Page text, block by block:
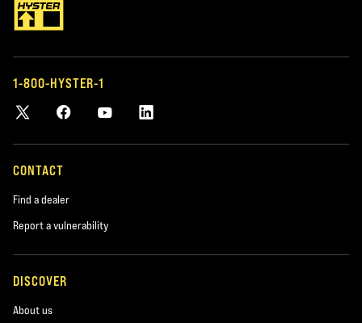
1-800-HYSTER-1
CONTACT
Find a dealer
Report a vulnerability
DISCOVER
About us